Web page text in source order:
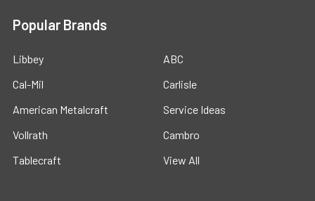
Popular Brands
Libbey
Cal-Mil
American Metalcraft
Vollrath
Tablecraft
ABC
Carlisle
Service Ideas
Cambro
View All